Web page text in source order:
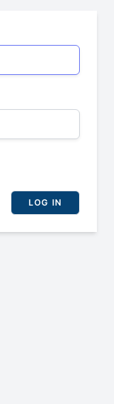
LOG IN